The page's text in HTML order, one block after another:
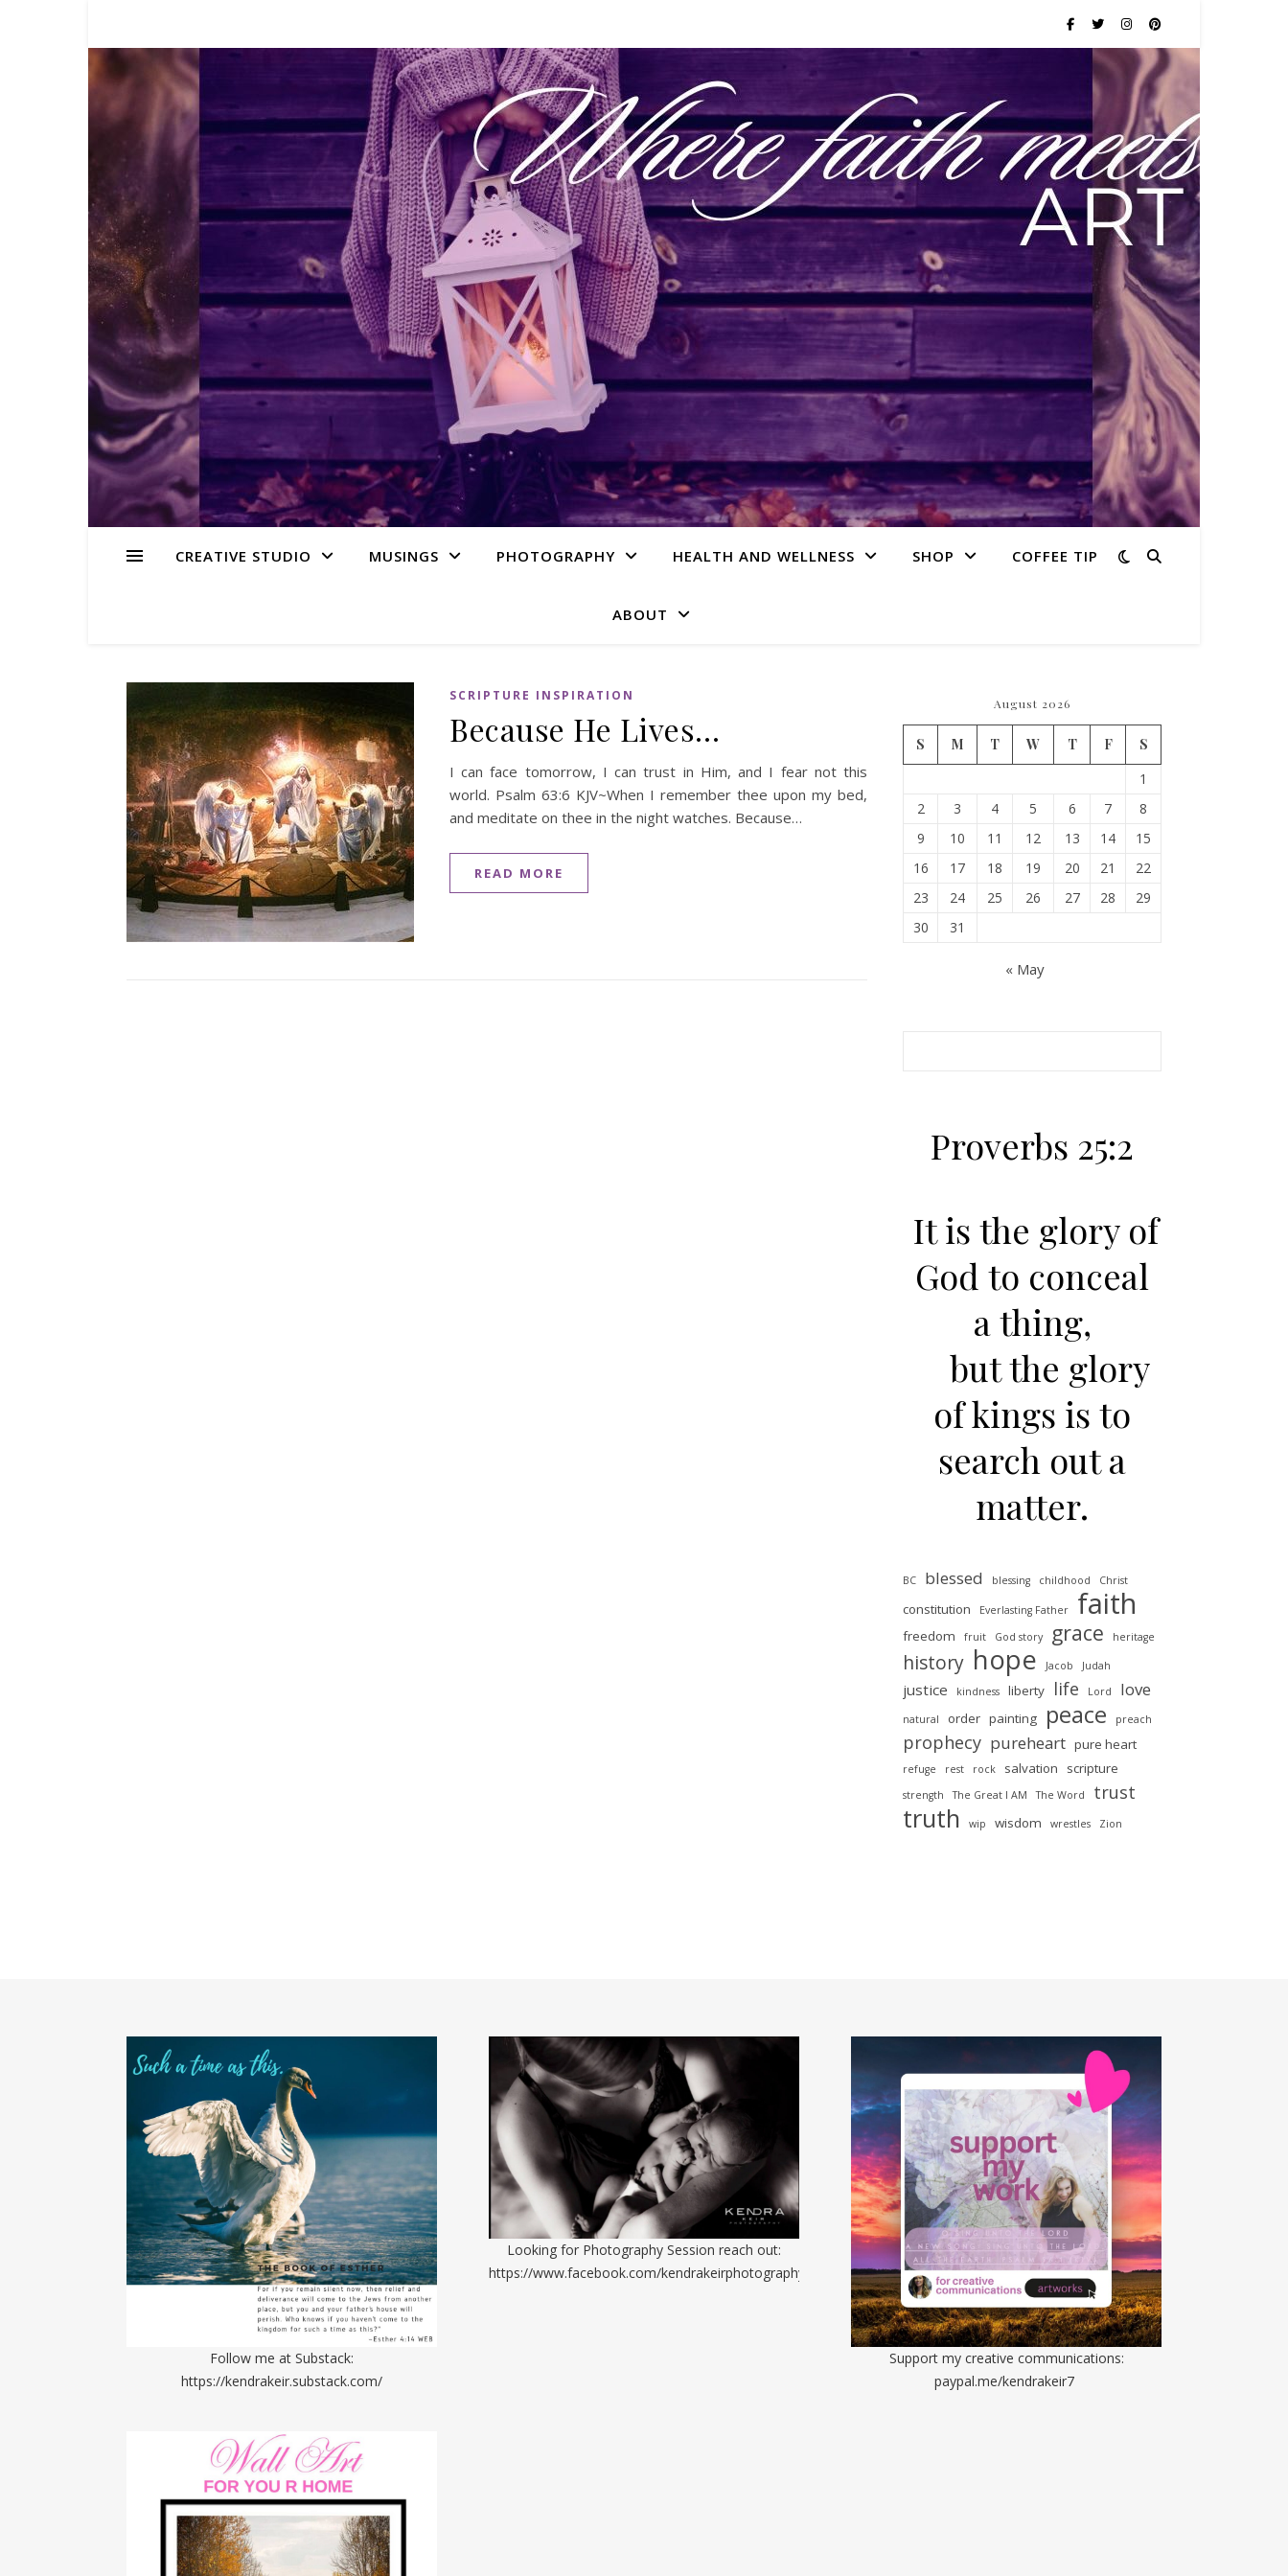
CREATIVE STUDIO MUSINGS PHOTOGRAPHY HEALTH AND WELLNESS SHOP COFFEE TIP
ABOUT
SCRIPTURE INSPIRATION
Because He Lives…
I can face tomorrow, I can trust in Him, and I fear not this
world. Psalm 63:6 KJV~When I remember thee upon my bed,
and meditate on thee in the night watches. Because…
READ MORE
August 2026
S M T W T F
S
1
2
3 4 5 6 7
8
9
10 11 12 13 14
15
16
17 18 19 20 21
22
23
24 25 26 27 28
29
30
31
« May
Proverbs 25:2
It is the glory of
God to conceal
a thing,
but the glory
of kings is to
search out a
matter.
BC blessed blessing childhood Christ
constitution Everlasting Father faith
freedom fruit God story grace heritage
history hope Jacob Judah
justice kindness liberty life Lord love
natural order painting peace preach
prophecy pureheart pure heart
refuge rest rock salvation scripture
strength The Great I AM The Word trust
truth wip wisdom wrestles Zion
Follow me at Substack:
https://kendrakeir.substack.com/
Looking for Photography Session reach out:
https://www.facebook.com/kendrakeirphotography
Support my creative communications:
paypal.me/kendrakeir7